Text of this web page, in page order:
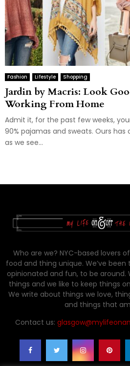
Fashion Lifestyle Shopping
Jardin by Macris: Look
Working From Home
Admit it, for the past few weeks,
90% pajamas and sweats. Ours
as we see...
Who are we? NYC-based lovers
food and thing unique. We’ve been
opinionated and fun, to be around.
things and we like to keep things
We write about things we love,
and things that
Contact us: